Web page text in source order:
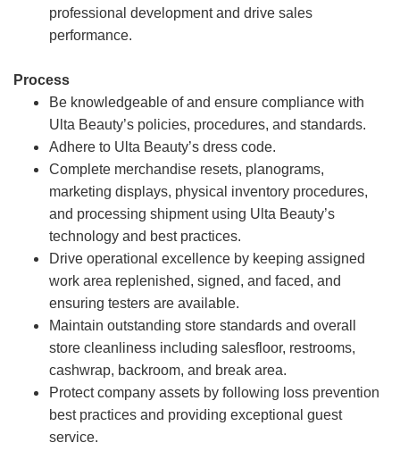
professional development and drive sales
performance.
Process
Be knowledgeable of and ensure compliance with
Ulta Beauty’s policies, procedures, and standards.
Adhere to Ulta Beauty’s dress code.
Complete merchandise resets, planograms,
marketing displays, physical inventory procedures,
and processing shipment using Ulta Beauty’s
technology and best practices.
Drive operational excellence by keeping assigned
work area replenished, signed, and faced, and
ensuring testers are available.
Maintain outstanding store standards and overall
store cleanliness including salesfloor, restrooms,
cashwrap, backroom, and break area.
Protect company assets by following loss prevention
best practices and providing exceptional guest
service.